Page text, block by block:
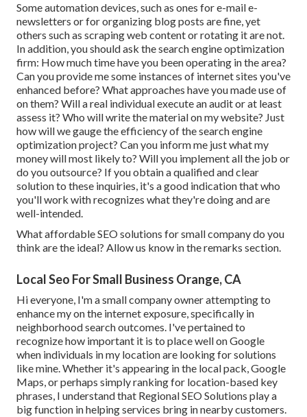
Some automation devices, such as ones for e-mail e-
newsletters or for organizing blog posts are fine, yet
others such as scraping web content or rotating it are not.
In addition, you should ask the search engine optimization
firm: How much time have you been operating in the area?
Can you provide me some instances of internet sites you've
enhanced before? What approaches have you made use of
on them? Will a real individual execute an audit or at least
assess it? Who will write the material on my website? Just
how will we gauge the efficiency of the search engine
optimization project? Can you inform me just what my
money will most likely to? Will you implement all the job or
do you outsource? If you obtain a qualified and clear
solution to these inquiries, it's a good indication that who
you'll work with recognizes what they're doing and are
well-intended.
What affordable SEO solutions for small company do you
think are the ideal? Allow us know in the remarks section.
Local Seo For Small Business Orange, CA
Hi everyone, I'm a small company owner attempting to
enhance my on the internet exposure, specifically in
neighborhood search outcomes. I've pertained to
recognize how important it is to place well on Google
when individuals in my location are looking for solutions
like mine. Whether it's appearing in the local pack, Google
Maps, or perhaps simply ranking for location-based key
phrases, I understand that Regional SEO Solutions play a
big function in helping services bring in nearby customers.